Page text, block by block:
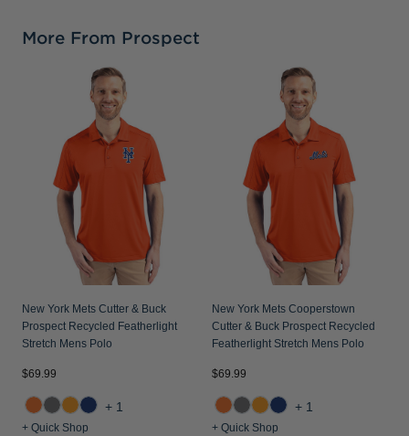
More From Prospect
New York Mets Cutter & Buck
Prospect Recycled Featherlight
Stretch Mens Polo
$69.99
+1
+ Quick Shop
New York Mets Cooperstown
Cutter & Buck Prospect Recycled
Featherlight Stretch Mens Polo
$69.99
+1
+ Quick Shop